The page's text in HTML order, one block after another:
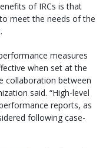
of IRCs is that
meet the needs of the
measures
when set at the
collaboration between
said. “High-level
reports, as
following case-